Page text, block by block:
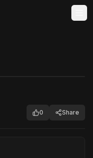
0 Share